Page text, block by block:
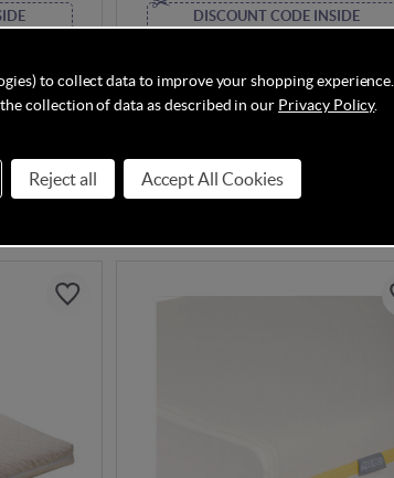
DISCOUNT CODE INSIDE
Despatched in 1-2 Weeks
£49.95 £79.95
to collect data to improve your shopping experience.
collection of data as described in our Privacy Policy.
Reject all Accept All Cookies